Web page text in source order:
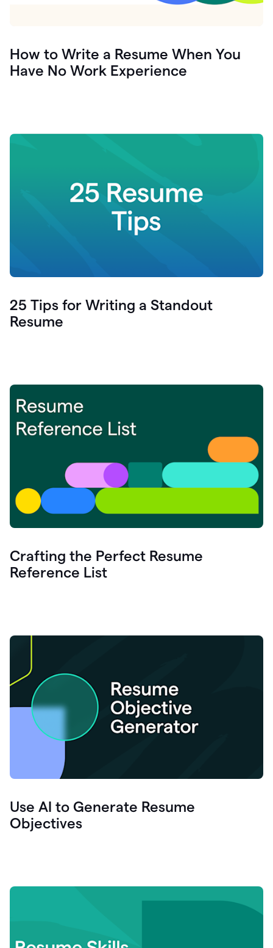
How to Write a Resume When You
Have No Work Experience
25 Tips for Writing a Standout
Resume
Crafting the Perfect Resume
Reference List
Use AI to Generate Resume
Objectives